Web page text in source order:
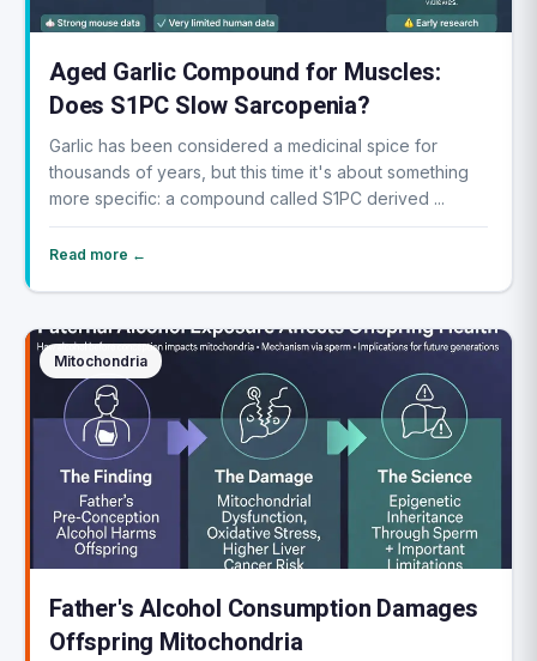
Aged Garlic Compound for Muscles:
Does S1PC Slow Sarcopenia?
Garlic has been considered a medicinal spice for
thousands of years, but this time it's about something
more specific: a compound called S1PC derived ...
Read more ←
Mitochondria
Father's Alcohol Consumption Damages
Offspring Mitochondria